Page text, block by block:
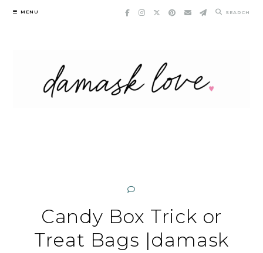
Skip
MENU SEARCH
Candy Box Trick or
Treat Bags |damask